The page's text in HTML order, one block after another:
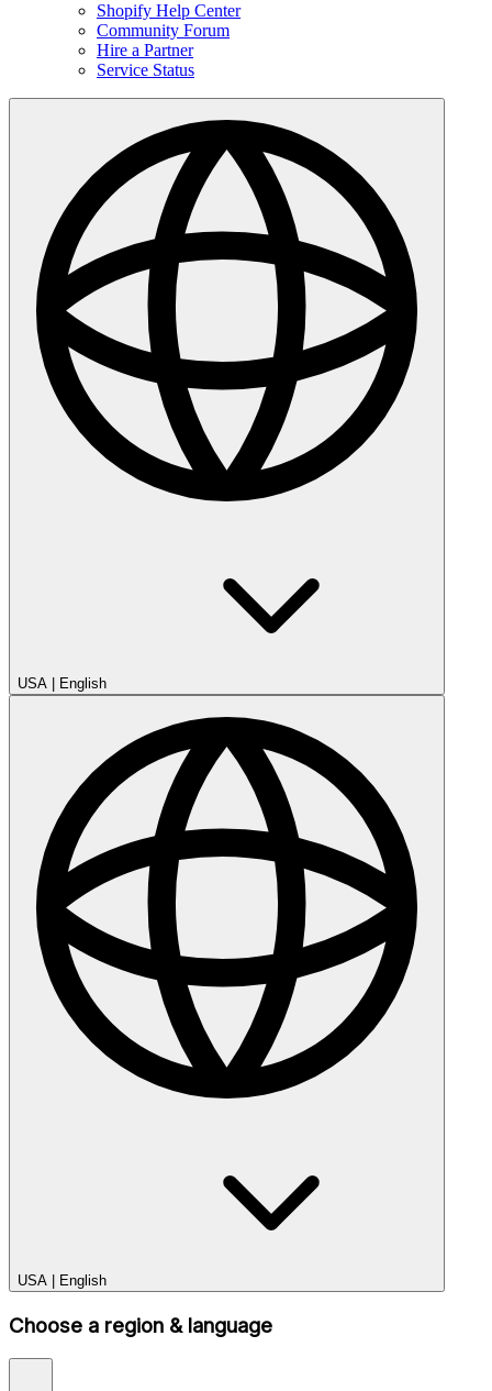
Shopify Help Center
Community Forum
Hire a Partner
Service Status
USA English
USA English
Choose a region & language